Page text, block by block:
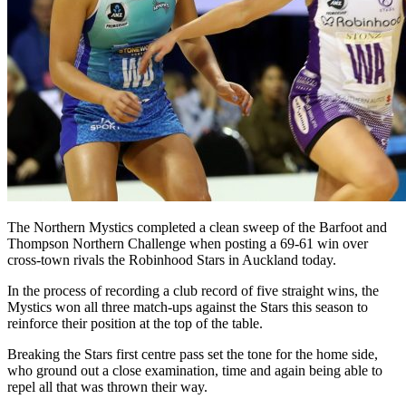
The Northern Mystics completed a clean sweep of the Barfoot and
Thompson Northern Challenge when posting a 69-61 win over
cross-town rivals the Robinhood Stars in Auckland today.
In the process of recording a club record of five straight wins, the
Mystics won all three match-ups against the Stars this season to
reinforce their position at the top of the table.
Breaking the Stars first centre pass set the tone for the home side,
who ground out a close examination, time and again being able to
repel all that was thrown their way.